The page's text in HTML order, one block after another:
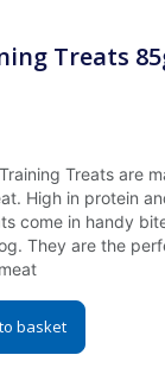
Treats
Treats are
High in protein
come in handy
They are the
basket